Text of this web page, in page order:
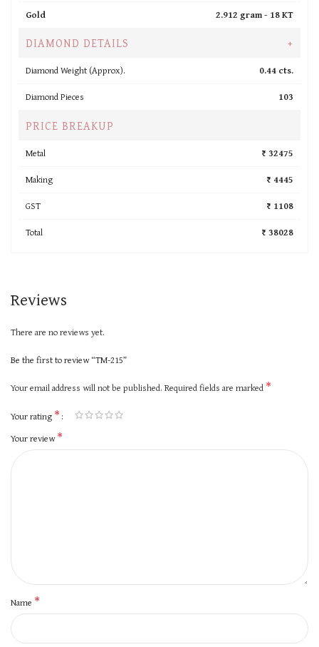
Gold
2.912 gram - 18 KT
DIAMOND DETAILS +
Diamond Weight (Approx).
0.44 cts.
Diamond Pieces
103
PRICE BREAKUP
Metal
₹ 32475
Making
₹ 4445
GST
₹ 1108
Total
₹ 38028
Reviews
There are no reviews yet.
Be the first to review “TM-215”
Your email address will not be published. Required fields are marked *
Your rating *
Your review*
Name *